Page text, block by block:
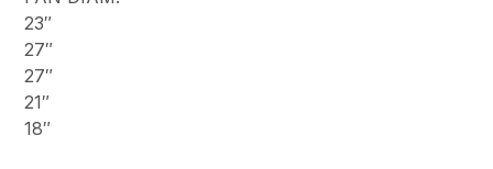
23″
27″
27″
21″
18″